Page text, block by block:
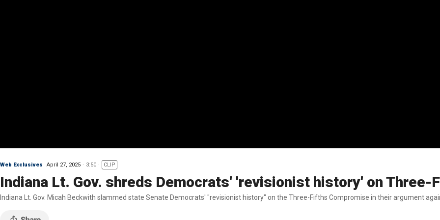
Web Exclusives April 27, 2025 3:50 CLIP
Indiana Lt. Gov. shreds Democrats' 'revisionist history' on Three-
Indiana Lt. Gov. Micah Beckwith slammed state Senate Democrats' "revisionist history" on the Three-Fifths Compromise in their argument